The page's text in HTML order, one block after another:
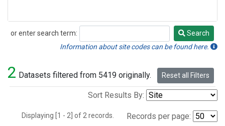
or enter search term:
Search
Search
Information about site codes can be found here.
2 Datasets filtered from 5419 originally. Reset all Filters
Sort Results By:
Displaying [1 - 2] of 2 records. Records per page: